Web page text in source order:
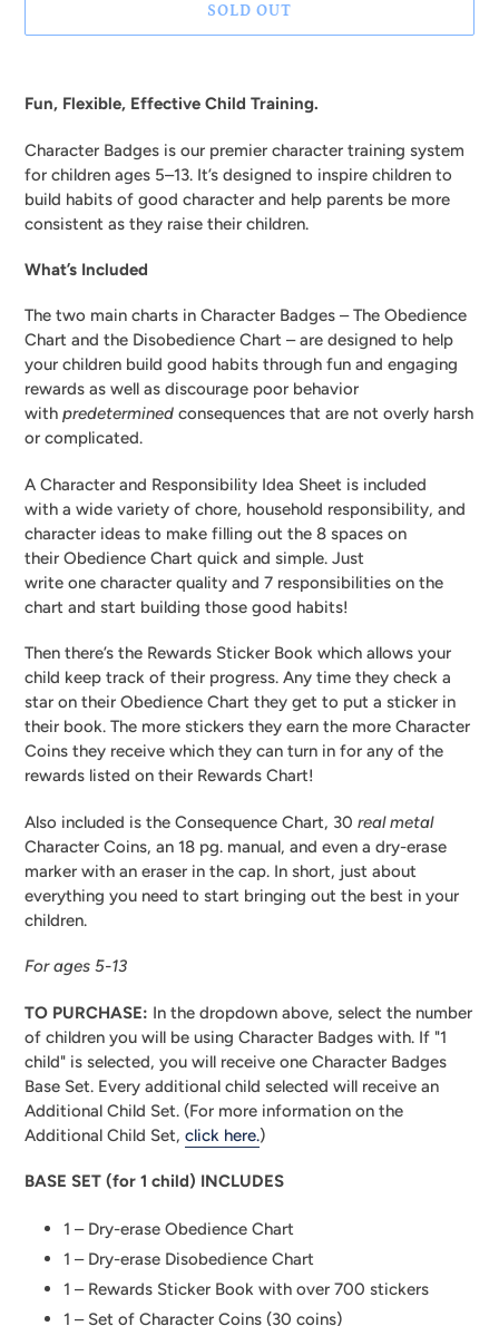
SOLD OUT
product
your
cart
Fun, Flexible, Effective Child Training.
Character Badges is our premier character training system
for children ages 5–13. It’s designed to inspire children to
build habits of good character and help parents be more
consistent as they raise their children.
What’s Included
The two main charts in Character Badges – The Obedience
Chart and the Disobedience Chart – are designed to help
your children build good habits through fun and engaging
rewards as well as discourage poor behavior
with predetermined consequences that are not overly harsh
or complicated.
A Character and Responsibility Idea Sheet is included
with a wide variety of chore, household responsibility, and
character ideas to make filling out the 8 spaces on
their Obedience Chart quick and simple. Just
write one character quality and 7 responsibilities on the
chart and start building those good habits!
Then there’s the Rewards Sticker Book which allows your
child keep track of their progress. Any time they check a
star on their Obedience Chart they get to put a sticker in
their book. The more stickers they earn the more Character
Coins they receive which they can turn in for any of the
rewards listed on their Rewards Chart!
Also included is the Consequence Chart, 30 real metal
Character Coins, an 18 pg. manual, and even a dry-erase
marker with an eraser in the cap. In short, just about
everything you need to start bringing out the best in your
children.
For ages 5-13
TO PURCHASE: In the dropdown above, select the number
of children you will be using Character Badges with. If "1
child" is selected, you will receive one Character Badges
Base Set. Every additional child selected will receive an
Additional Child Set. (For more information on the
Additional Child Set, click here.)
BASE SET (for 1 child) INCLUDES
1 – Dry-erase Obedience Chart
1 – Dry-erase Disobedience Chart
1 – Rewards Sticker Book with over 700 stickers
1 – Set of Character Coins (30 coins)